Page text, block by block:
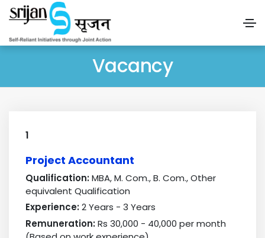
Vacancy
1
Project Accountant
Qualification:MBA, M. Com., B. Com., Other
equivalent Qualification
Experience:2 Years - 3 Years
Remuneration:Rs 30,000 - 40,000 per month